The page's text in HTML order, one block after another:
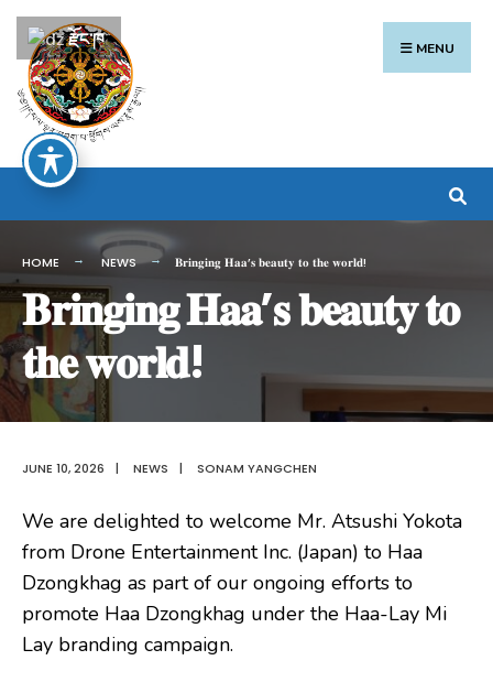
Skip
to
content
MENU
HOME NEWS 𝐁𝐫𝐢𝐧𝐠𝐢𝐧𝐠 𝐇𝐚𝐚’𝐬 𝐛𝐞𝐚𝐮𝐭𝐲 𝐭𝐨 𝐭𝐡𝐞 𝐰𝐨𝐫𝐥𝐝!
𝐁𝐫𝐢𝐧𝐠𝐢𝐧𝐠 𝐇𝐚𝐚’𝐬 𝐛𝐞𝐚𝐮𝐭𝐲 𝐭𝐨
𝐭𝐡𝐞 𝐰𝐨𝐫𝐥𝐝!
JUNE 10, 2026 | NEWS | SONAM YANGCHEN
We are delighted to welcome Mr. Atsushi Yokota
from Drone Entertainment Inc. (Japan) to Haa
Dzongkhag as part of our ongoing efforts to
promote Haa Dzongkhag under the Haa-Lay Mi
Lay branding campaign.
Search
for:རྫོང་ཁ